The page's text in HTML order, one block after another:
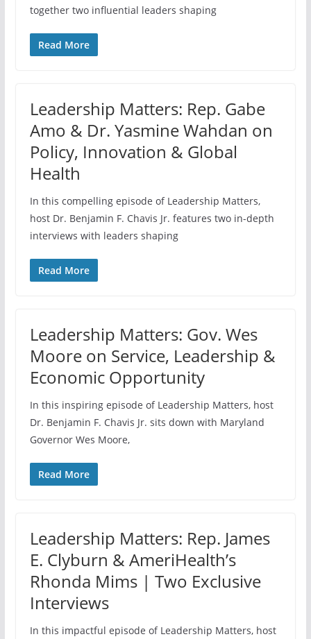
together two influential leaders shaping
Read More
Leadership Matters: Rep. Gabe
Amo & Dr. Yasmine Wahdan on
Policy, Innovation & Global
Health
In this compelling episode of Leadership Matters,
host Dr. Benjamin F. Chavis Jr. features two in-depth
interviews with leaders shaping
Read More
Leadership Matters: Gov. Wes
Moore on Service, Leadership &
Economic Opportunity
In this inspiring episode of Leadership Matters, host
Dr. Benjamin F. Chavis Jr. sits down with Maryland
Governor Wes Moore,
Read More
Leadership Matters: Rep. James
E. Clyburn & AmeriHealth’s
Rhonda Mims | Two Exclusive
Interviews
In this impactful episode of Leadership Matters, host